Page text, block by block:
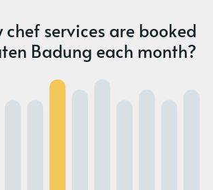
chef services are booked
Badung each month?